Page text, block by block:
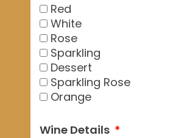
Red
White
Rose
Sparkling
Dessert
Sparkling Rose
Orange
Wine Details